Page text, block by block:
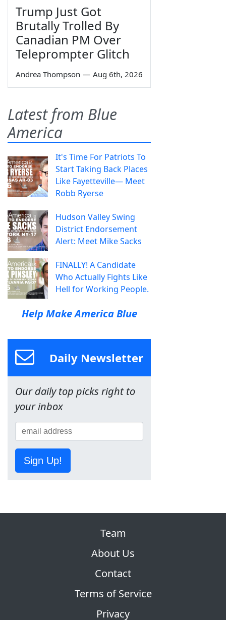
Trump Just Got
Brutally Trolled By
Canadian PM Over
Teleprompter Glitch
Andrea Thompson — Aug 6th, 2026
Latest from Blue
America
It's Time For Patriots To
Start Taking Back Places
Like Fayetteville— Meet
Robb Ryerse
Hudson Valley Swing
District Endorsement
Alert: Meet Mike Sacks
FINALLY! A Candidate
Who Actually Fights Like
Hell for Working People.
Help Make America Blue
Daily Newsletter
Our daily top picks right to
your inbox
Sign Up!
Team
About Us
Contact
Terms of Service
Privacy